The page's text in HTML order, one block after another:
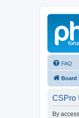
FAQ
Board
CSPro
By